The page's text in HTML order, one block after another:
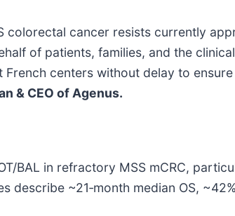
cancer resists currently
of patients, families, and the
centers without delay to
& CEO of Agenus.
BAL in refractory MSS mCRC,
~21‑month median OS,